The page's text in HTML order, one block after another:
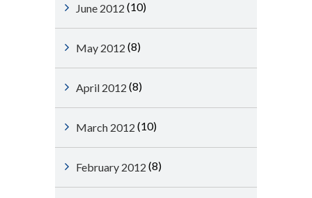
June 2012 (10)
May 2012 (8)
April 2012 (8)
March 2012 (10)
February 2012 (8)